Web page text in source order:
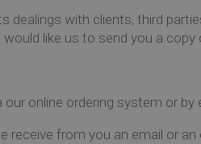
with clients, third
like us to send you a copy
online ordering system or by
from you an email or